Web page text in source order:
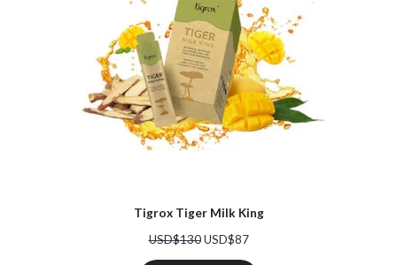
Tigrox Tiger Milk King
USD$130 Original
price
USD$87Current